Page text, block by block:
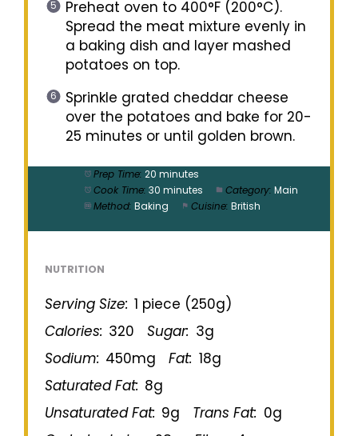
Preheat oven to 400°F (200°C).
Spread the meat mixture evenly in
a baking dish and layer mashed
potatoes on top.
Sprinkle grated cheddar cheese
over the potatoes and bake for 20-
25 minutes or until golden brown.
Prep Time: 20 minutes
Cook Time: 30 minutes Category: Main
Method: Baking Cuisine: British
NUTRITION
Serving Size: 1 piece (250g)
Calories: 320 Sugar: 3g
Sodium: 450mg Fat: 18g
Saturated Fat: 8g
Unsaturated Fat: 9g Trans Fat: 0g